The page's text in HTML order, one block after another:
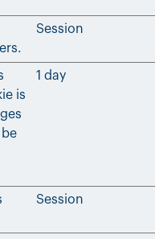
Session
is
1 day
Session